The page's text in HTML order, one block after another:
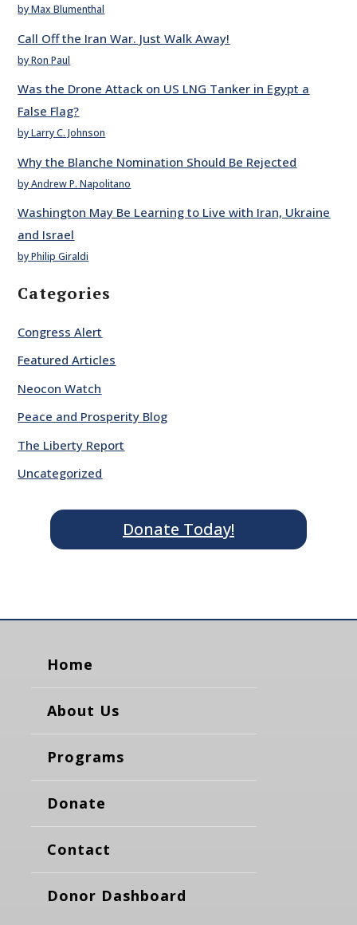
by Max Blumenthal
Call Off the Iran War. Just Walk Away!
by Ron Paul
Was the Drone Attack on US LNG Tanker in Egypt a
False Flag?
by Larry C. Johnson
Why the Blanche Nomination Should Be Rejected
by Andrew P. Napolitano
Washington May Be Learning to Live with Iran, Ukraine
and Israel
by Philip Giraldi
Categories
Congress Alert
Featured Articles
Neocon Watch
Peace and Prosperity Blog
The Liberty Report
Uncategorized
Donate Today!
Home
About Us
Programs
Donate
Contact
Donor Dashboard